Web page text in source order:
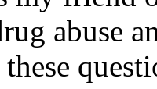
abuse